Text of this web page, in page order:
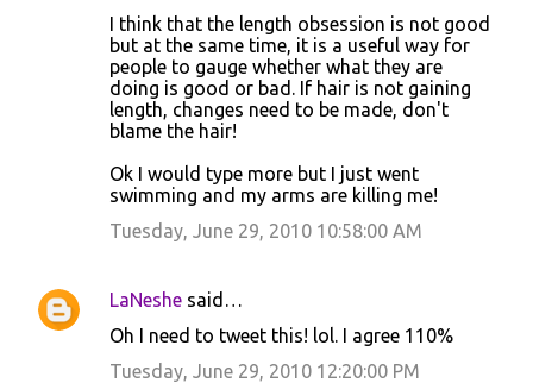
I think that the length obsession is not good
but at the same time, it is a useful way for
people to gauge whether what they are
doing is good or bad. If hair is not gaining
length, changes need to be made, don't
blame the hair!
Ok I would type more but I just went
swimming and my arms are killing me!
Tuesday, June 29, 2010 10:58:00 AM
LaNeshe said…
Oh I need to tweet this! lol. I agree 110%
Tuesday, June 29, 2010 12:20:00 PM